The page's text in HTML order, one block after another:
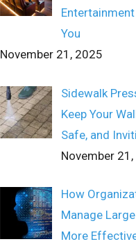
You
November 21, 2025
Sidewalk
Keep Your
Safe, and
November
How
Manage
More